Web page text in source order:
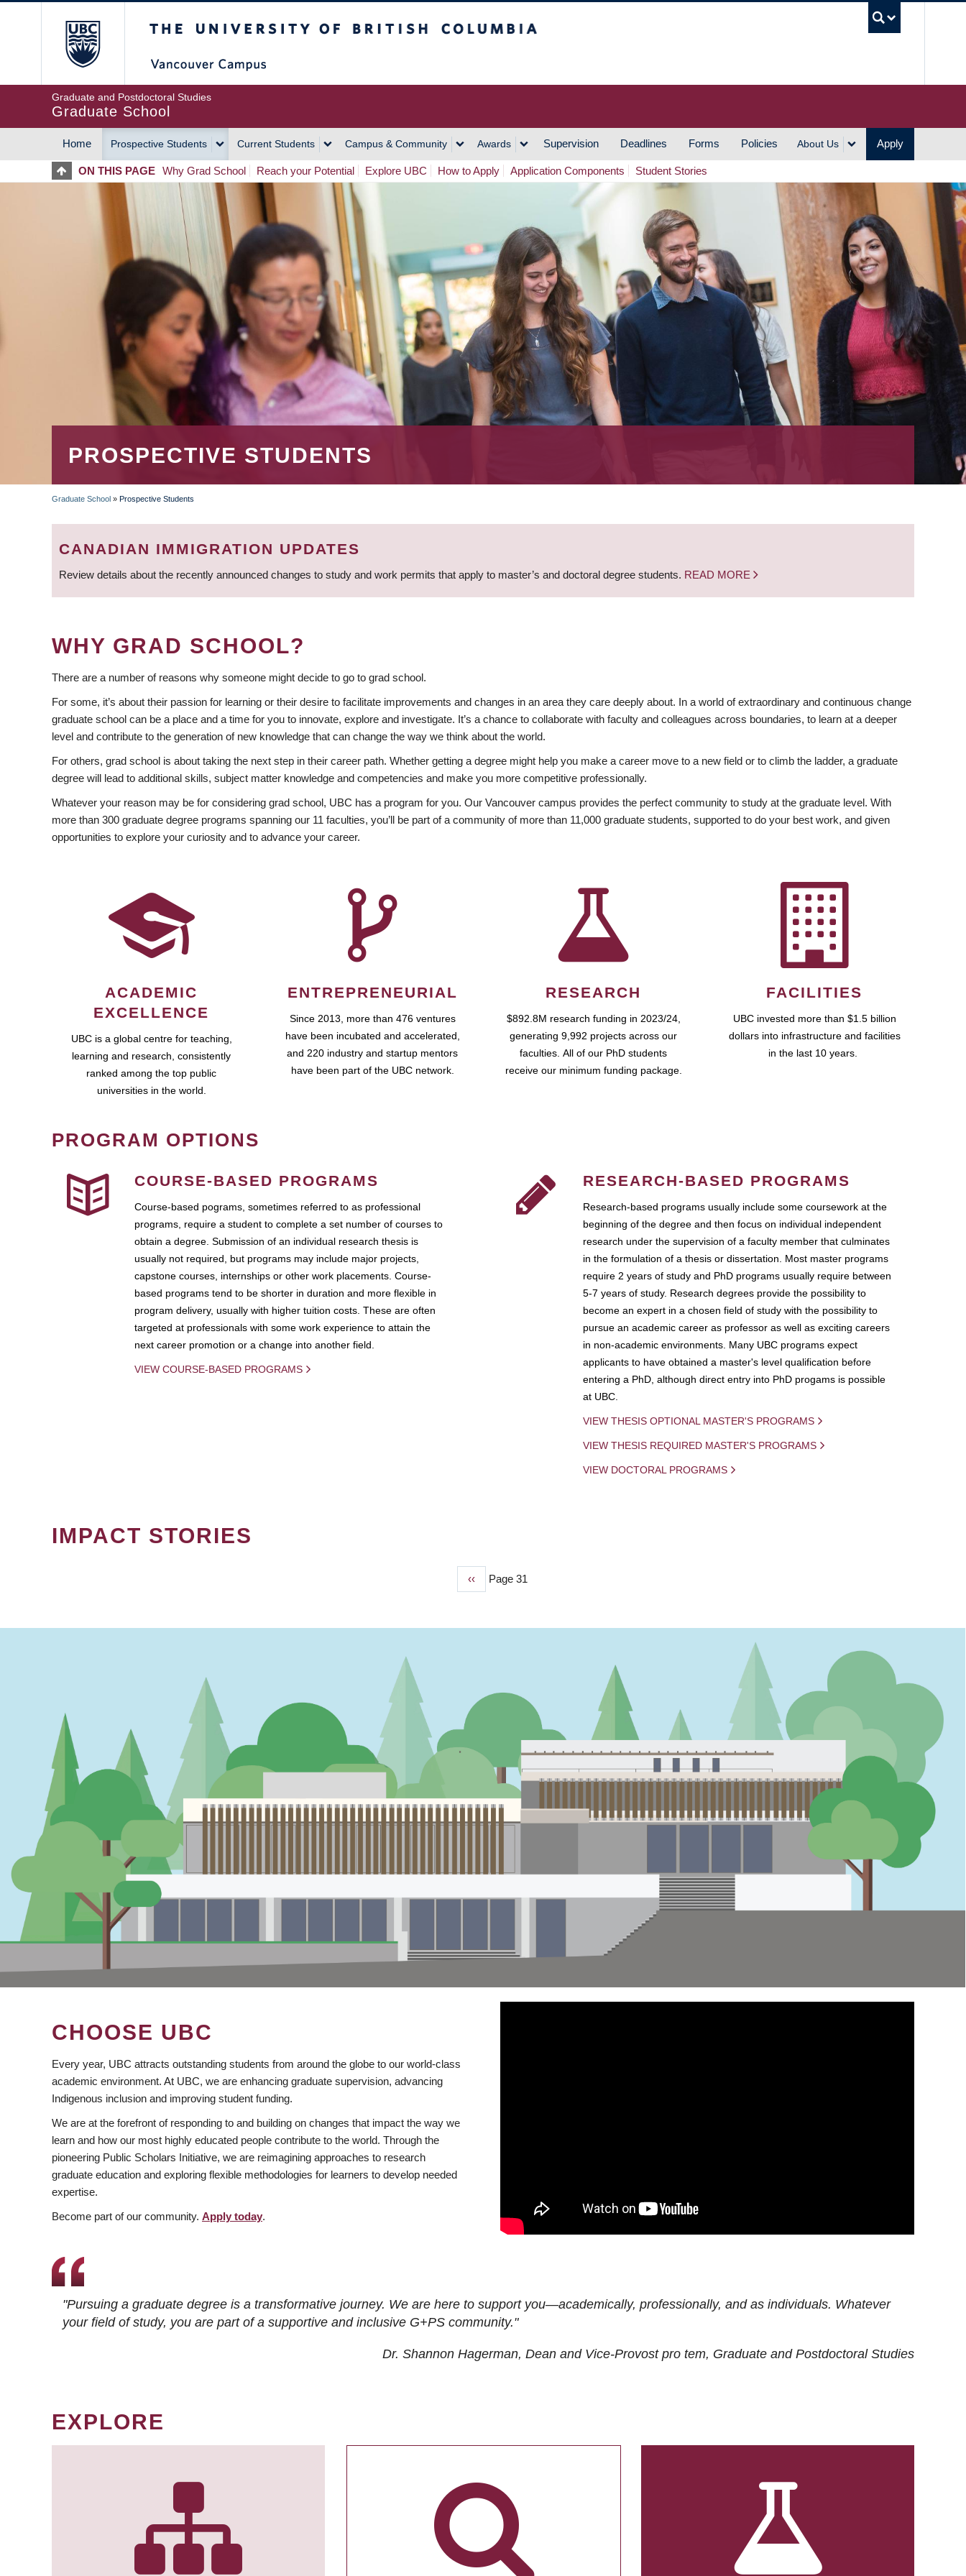
Graduate and Postdoctoral Studies
Graduate School
MAIN
NAVIGATION
Home Prospective Students Current Students Campus & Community Awards Supervision Deadlines Forms Policies About Us Apply
ON THIS PAGE Why Grad School Reach your Potential Explore UBC How to Apply Application Components Student Stories
PROSPECTIVE STUDENTS
BREADCRUMB
Graduate School » Prospective Students
CANADIAN IMMIGRATION UPDATES
Review details about the recently announced changes to study and work permits that apply to master’s and doctoral degree students. READ MORE
WHY GRAD SCHOOL?
There are a number of reasons why someone might decide to go to grad school.
For some, it’s about their passion for learning or their desire to facilitate improvements and changes in an area they care deeply about. In a world of extraordinary and continuous change
graduate school can be a place and a time for you to innovate, explore and investigate. It’s a chance to collaborate with faculty and colleagues across boundaries, to learn at a deeper
level and contribute to the generation of new knowledge that can change the way we think about the world.
For others, grad school is about taking the next step in their career path. Whether getting a degree might help you make a career move to a new field or to climb the ladder, a graduate
degree will lead to additional skills, subject matter knowledge and competencies and make you more competitive professionally.
Whatever your reason may be for considering grad school, UBC has a program for you. Our Vancouver campus provides the perfect community to study at the graduate level. With
more than 300 graduate degree programs spanning our 11 faculties, you’ll be part of a community of more than 11,000 graduate students, supported to do your best work, and given
opportunities to explore your curiosity and to advance your career.
ACADEMIC
EXCELLENCE
UBC is a global centre for teaching,
learning and research, consistently
ranked among the top public
universities in the world.
ENTREPRENEURIAL
Since 2013, more than 476 ventures
have been incubated and accelerated,
and 220 industry and startup mentors
have been part of the UBC network.
RESEARCH
$892.8M research funding in 2023/24,
generating 9,992 projects across our
faculties. All of our PhD students
receive our minimum funding package.
FACILITIES
UBC invested more than $1.5 billion
dollars into infrastructure and facilities
in the last 10 years.
PROGRAM OPTIONS
COURSE-BASED PROGRAMS
Course-based pograms, sometimes referred to as professional
programs, require a student to complete a set number of courses to
obtain a degree. Submission of an individual research thesis is
usually not required, but programs may include major projects,
capstone courses, internships or other work placements. Course-
based programs tend to be shorter in duration and more flexible in
program delivery, usually with higher tuition costs. These are often
targeted at professionals with some work experience to attain the
next career promotion or a change into another field.
VIEW COURSE-BASED PROGRAMS
RESEARCH-BASED PROGRAMS
Research-based programs usually include some coursework at the
beginning of the degree and then focus on individual independent
research under the supervision of a faculty member that culminates
in the formulation of a thesis or dissertation. Most master programs
require 2 years of study and PhD programs usually require between
5-7 years of study. Research degrees provide the possibility to
become an expert in a chosen field of study with the possibility to
pursue an academic career as professor as well as exciting careers
in non-academic environments. Many UBC programs expect
applicants to have obtained a master's level qualification before
entering a PhD, although direct entry into PhD progams is possible
at UBC.
VIEW THESIS OPTIONAL MASTER'S PROGRAMS
VIEW THESIS REQUIRED MASTER'S PROGRAMS
VIEW DOCTORAL PROGRAMS
IMPACT STORIES
Previous
‹‹ Page 31
CHOOSE UBC
Every year, UBC attracts outstanding students from around the globe to our world-class
academic environment. At UBC, we are enhancing graduate supervision, advancing
Indigenous inclusion and improving student funding.
We are at the forefront of responding to and building on changes that impact the way we
learn and how our most highly educated people contribute to the world. Through the
pioneering Public Scholars Initiative, we are reimagining approaches to research
graduate education and exploring flexible methodologies for learners to develop needed
expertise.
Become part of our community. Apply today.
"Pursuing a graduate degree is a transformative journey. We are here to support you—academically, professionally, and as individuals. Whatever
your field of study, you are part of a supportive and inclusive G+PS community."
Dr. Shannon Hagerman, Dean and Vice-Provost pro tem, Graduate and Postdoctoral Studies
EXPLORE